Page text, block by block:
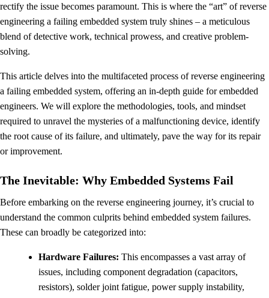
rectify the issue becomes paramount. This is where the “art” of reverse
engineering a failing embedded system truly shines – a meticulous
blend of detective work, technical prowess, and creative problem-
solving.
This article delves into the multifaceted process of reverse engineering
a failing embedded system, offering an in-depth guide for embedded
engineers. We will explore the methodologies, tools, and mindset
required to unravel the mysteries of a malfunctioning device, identify
the root cause of its failure, and ultimately, pave the way for its repair
or improvement.
The Inevitable: Why Embedded Systems Fail
Before embarking on the reverse engineering journey, it’s crucial to
understand the common culprits behind embedded system failures.
These can broadly be categorized into:
Hardware Failures: This encompasses a vast array of
issues, including component degradation (capacitors,
resistors), solder joint fatigue, power supply instability,